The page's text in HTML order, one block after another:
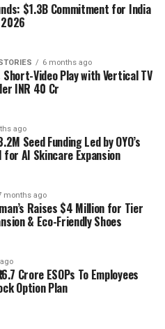
$1.3B Commitment for India
6 months ago
Video Play with Vertical TV
INR 40 Cr
ago
Seed Funding Led by OYO’s
AI Skincare Expansion
months ago
Raises $4 Million for Tier
& Eco-Friendly Shoes
Crore ESOPs To Employees
Option Plan